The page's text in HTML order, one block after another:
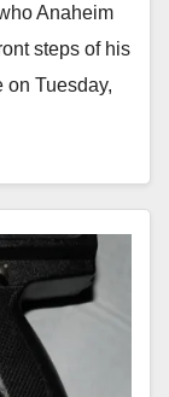
Anaheim
steps of his
on Tuesday,